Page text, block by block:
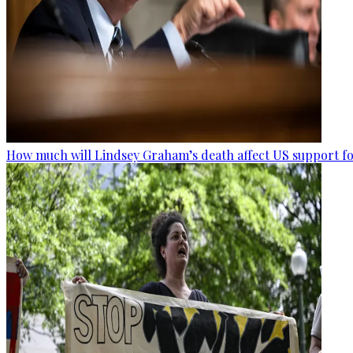
How much will Lindsey Graham’s death affect US support